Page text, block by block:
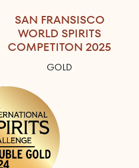
SAN FRANSISCO
WORLD SPIRITS
COMPETITON 2025
GOLD